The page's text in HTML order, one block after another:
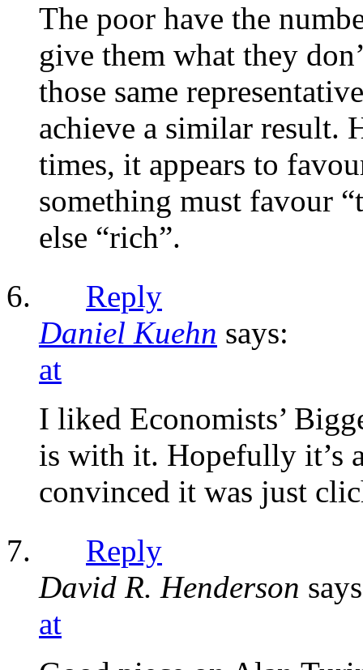
The poor have the
give them what they
those same
achieve a similar result.
times, it appears to
something must favour
else “rich”.
Reply
Daniel Kuehn says:
at
I liked Economists’
is with it. Hopefully it’s
convinced it was just
Reply
David R. Henderson
at